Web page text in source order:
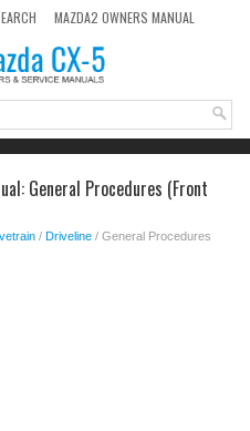
MAZDA2 OWNERS MANUAL
General Procedures (Front
/ Driveline / General Procedures